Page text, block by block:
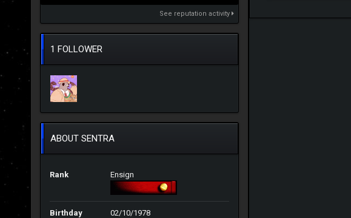
See reputation activity
1 FOLLOWER
ABOUT SENTRA
Rank Ensign
Birthday 02/10/1978